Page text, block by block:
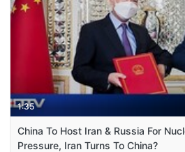
1:35
China To Host Iran & Russia For
Pressure, Iran Turns To China?